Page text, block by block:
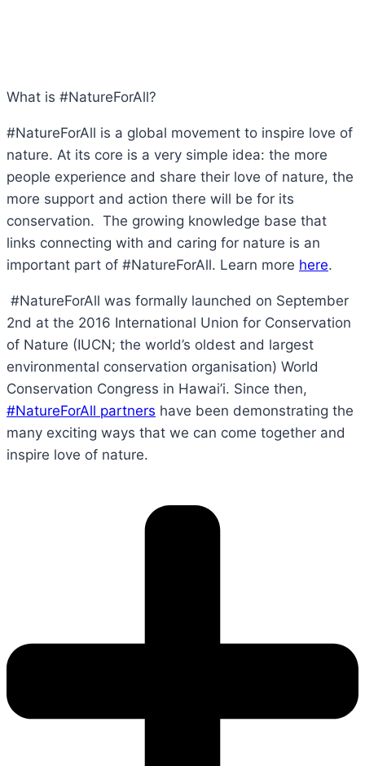
What is #NatureForAll?
#NatureForAll is a global movement to inspire love of
nature. At its core is a very simple idea: the more
people experience and share their love of nature, the
more support and action there will be for its
conservation. The growing knowledge base that
links connecting with and caring for nature is an
important part of #NatureForAll. Learn more here.
#NatureForAll was formally launched on September
2nd at the 2016 International Union for Conservation
of Nature (IUCN; the world’s oldest and largest
environmental conservation organisation) World
Conservation Congress in Hawai’i. Since then,
#NatureForAll partners have been demonstrating the
many exciting ways that we can come together and
inspire love of nature.